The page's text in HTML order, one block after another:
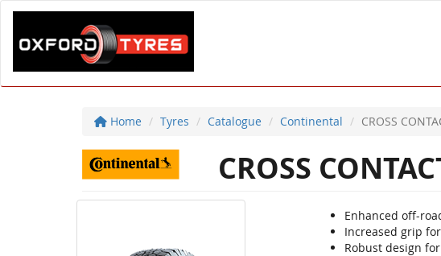
Home Tyres Catalogue Continental CROSS
CROSS
Enhanced off-
Increased grip
Robust design